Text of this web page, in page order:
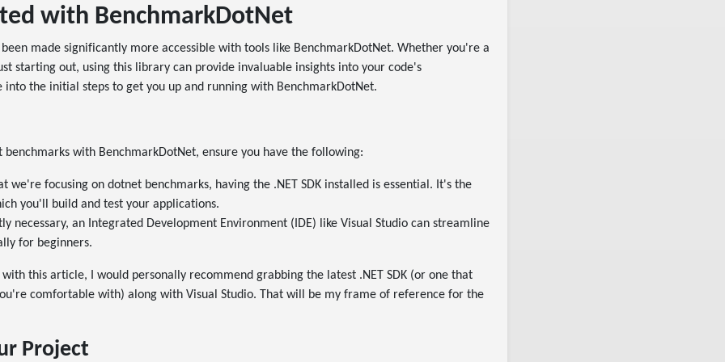
with BenchmarkDotNet
made significantly more accessible with tools like BenchmarkDotNet. Whether you're a
starting out, using this library can provide invaluable insights into your code's
into the initial steps to get you up and running with BenchmarkDotNet.
with BenchmarkDotNet, ensure you have the following:
we're focusing on dotnet benchmarks, having the .NET SDK installed is essential. It's the
you'll build and test your applications.
necessary, an Integrated Development Environment (IDE) like Visual Studio can streamline
for beginners.
this article, I would personally recommend grabbing the latest .NET SDK (or one that
comfortable with) along with Visual Studio. That will be my frame of reference for the
Project